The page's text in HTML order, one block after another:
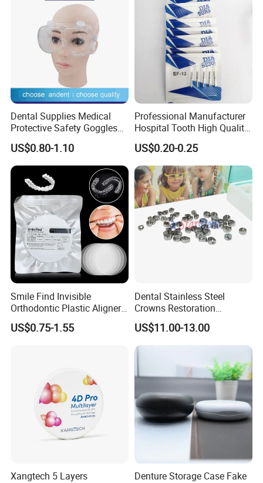
Dental Supplies Medical
Protective Safety Goggles
Glasses
US$0.80-1.10
Professional Manufacturer
Hospital Tooth High Quality
Medical Dental Lab
Diamond Bur Equipment
US$0.20-0.25
Smile Find Invisible
Orthodontic Plastic Aligner
1mm TPU Triple Layer
Thermoformable Sheet
US$0.75-1.55
Dental Stainless Steel
Crowns Restoration
Crown/Primary Molar
Crown Hospital Medical Lab
Surgical Diagnostic Dentist
Clinic Equipment
US$11.00-13.00
Xangtech 5 Layers
Denture Storage Case Fake